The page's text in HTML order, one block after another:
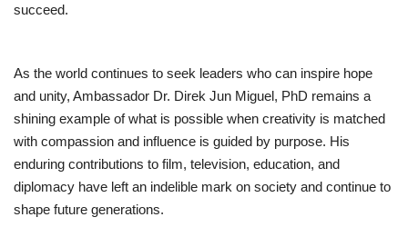
succeed.
As the world continues to seek leaders who can inspire hope
and unity, Ambassador Dr. Direk Jun Miguel, PhD remains a
shining example of what is possible when creativity is matched
with compassion and influence is guided by purpose. His
enduring contributions to film, television, education, and
diplomacy have left an indelible mark on society and continue to
shape future generations.